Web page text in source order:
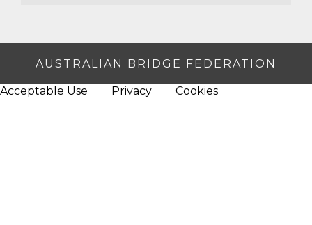
AUSTRALIAN BRIDGE FEDERATION
Acceptable Use Privacy Cookies